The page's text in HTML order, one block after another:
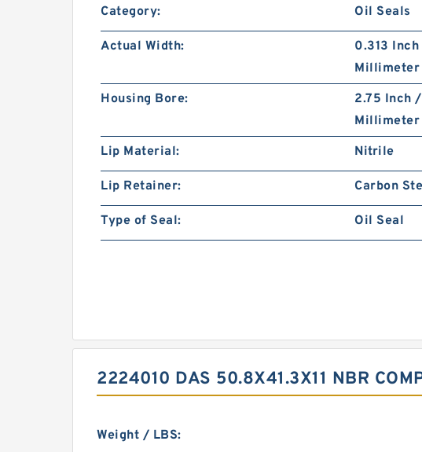
Category: Oil Seals
Actual Width:
0.313
Millimeter
Housing Bore:
2.75 Inch
Millimeter
Lip Material:
Nitrile
Lip Retainer: Carbon
Type of Seal: Oil Seal
2224010 DAS 50.8X41.3X11 NBR
Weight / LBS: